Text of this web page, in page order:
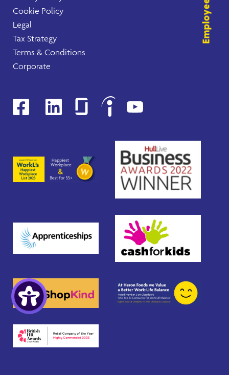
Cookie Policy
Legal
Tax Strategy
Terms & Conditions
Corporate